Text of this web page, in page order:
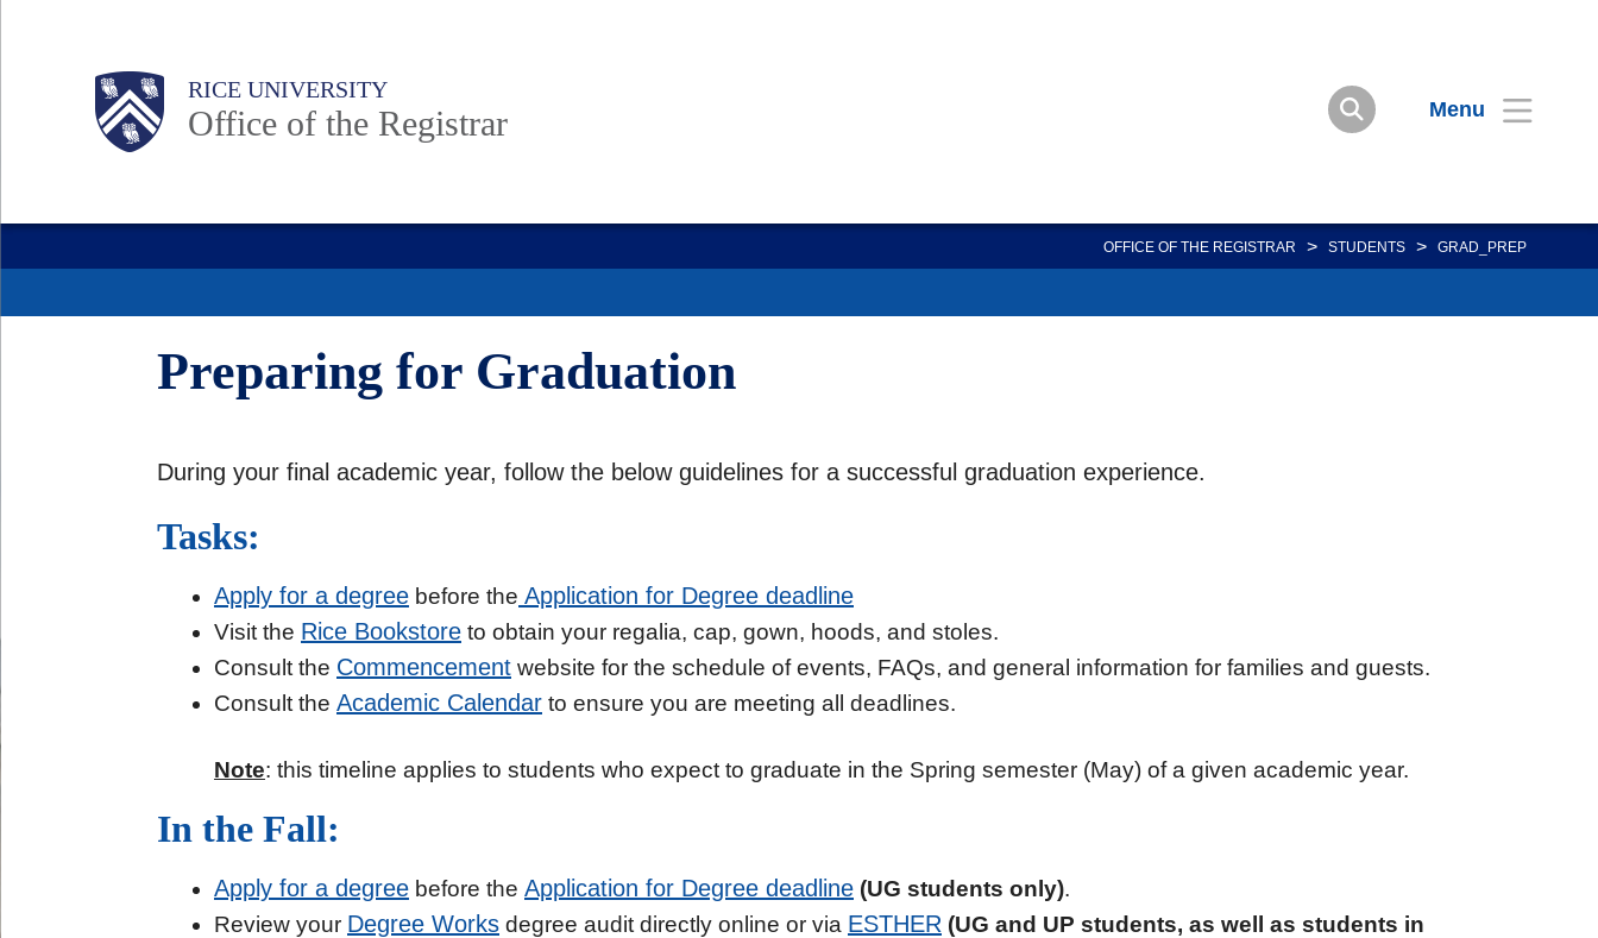
Body RICE UNIVERSITY
Office of the Registrar Menu
Main
Nav
Body
OFFICE OF THE REGISTRAR > STUDENTS > GRAD_PREP
Preparing for Graduation
During your final academic year, follow the below guidelines for a successful graduation experience.
Tasks:
Apply for a degree before the Application for Degree deadline
Visit the Rice Bookstore to obtain your regalia, cap, gown, hoods, and stoles.
Consult the Commencement website for the schedule of events, FAQs, and general information for families and guests.
Consult the Academic Calendar to ensure you are meeting all deadlines.
Note: this timeline applies to students who expect to graduate in the Spring semester (May) of a given academic year.
In the Fall:
Apply for a degree before the Application for Degree deadline (UG students only).
Review your Degree Works degree audit directly online or via ESTHER (UG and UP students, as well as students in